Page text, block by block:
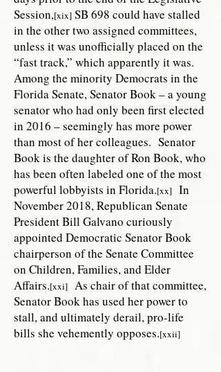
Session,[xix] SB 698 could have stalled
in the other two assigned committees,
unless it was unofficially placed on the
“fast track,” which apparently it was.
Among the minority Democrats in the
Florida Senate, Senator Book – a young
senator who had only been first elected
in 2016 – seemingly has more power
than most of her colleagues. Senator
Book is the daughter of Ron Book, who
has been often labeled one of the most
powerful lobbyists in Florida.[xx] In
November 2018, Republican Senate
President Bill Galvano curiously
appointed Democratic Senator Book
chairperson of the Senate Committee
on Children, Families, and Elder
Affairs.[xxi] As chair of that committee,
Senator Book has used her power to
stall, and ultimately derail, pro-life
bills she vehemently opposes.[xxii]